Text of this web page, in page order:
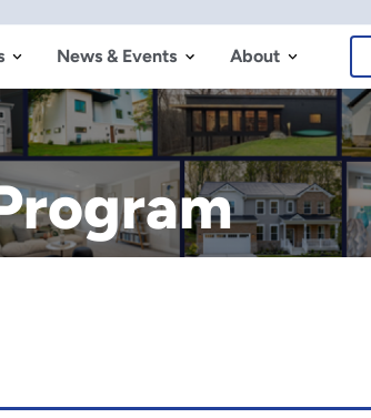
News & Events About